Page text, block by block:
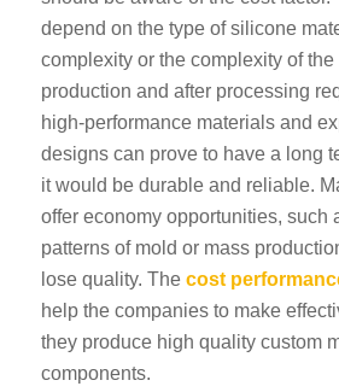
depend on the type of silicone
complexity or the complexity of
production and after processing
high-performance materials and
designs can prove to have a long
it would be durable and reliable.
offer economy opportunities, such
patterns of mold or mass
lose quality. The cost
help the companies to make
they produce high quality custom
components.